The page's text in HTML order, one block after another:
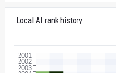
Local AI rank history